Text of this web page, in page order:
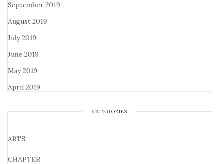
September 2019
August 2019
July 2019
June 2019
May 2019
April 2019
CATEGORIES
ARTS
CHAPTER